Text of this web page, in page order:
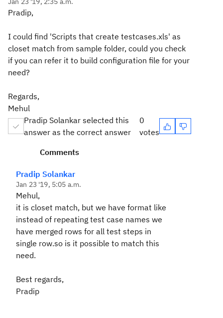
Pradip,
I could find 'Scripts that create testcases.xls' as
closet match from sample folder, could you check
if you can refer it to build configuration file for your
need?
Regards,
Mehul
Pradip Solankar selected this
answer as the correct answer
0
votes
Comments
Pradip Solankar
Jan 23 '19, 5:05 a.m.
Mehul,
it is closet match, but we have format like
instead of repeating test case names we
have merged rows for all test steps in
single row.so is it possible to match this
need.
Best regards,
Pradip